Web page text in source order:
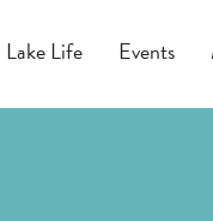
Lake Life Events